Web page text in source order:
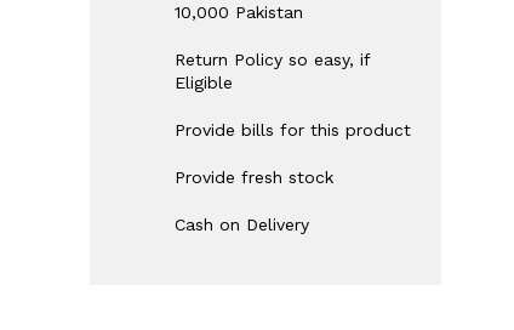
10,000 Pakistan
Return Policy so easy, if
Eligible
Provide bills for this product
Provide fresh stock
Cash on Delivery